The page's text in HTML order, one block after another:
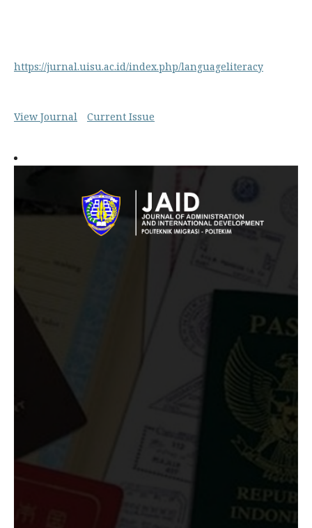
https://jurnal.uisu.ac.id/index.php/languageliteracy
View Journal Current Issue